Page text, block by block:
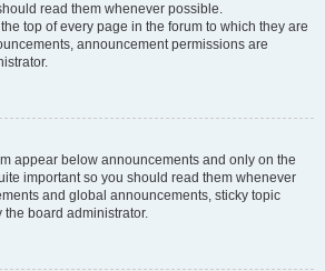
read them whenever possible.
top of every page in the forum to which they are
announcement permissions are
appear below announcements and only on the
important so you should read them whenever
and global announcements, sticky topic
board administrator.